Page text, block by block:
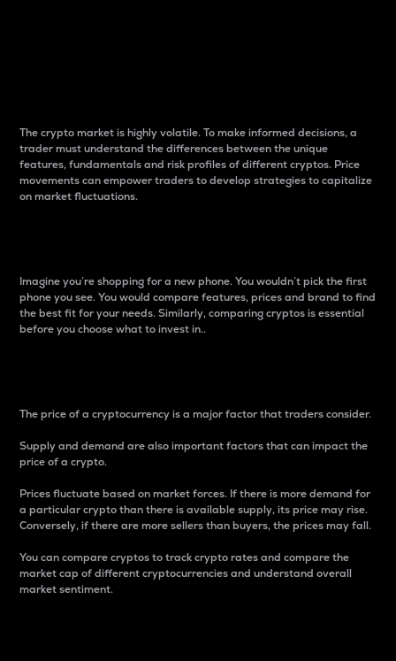
The crypto market is highly volatile. To make informed decisions, a
trader must understand the differences between the unique
features, fundamentals and risk profiles of different cryptos. Price
movements can empower traders to develop strategies to capitalize
on market fluctuations.
Imagine you’re shopping for a new phone. You wouldn’t pick the first
phone you see. You would compare features, prices and brand to find
the best fit for your needs. Similarly, comparing cryptos is essential
before you choose what to invest in..
The price of a cryptocurrency is a major factor that traders consider.
Supply and demand are also important factors that can impact the
price of a crypto.
Prices fluctuate based on market forces. If there is more demand for
a particular crypto than there is available supply, its price may rise.
Conversely, if there are more sellers than buyers, the prices may fall.
You can compare cryptos to track crypto rates and compare the
market cap of different cryptocurrencies and understand overall
market sentiment.